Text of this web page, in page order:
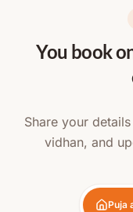
You book
Share your
vidhan, and
Puja